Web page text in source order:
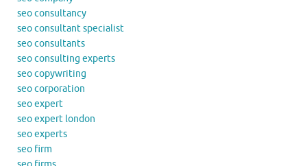
seo consultancy
seo consultant specialist
seo consultants
seo consulting experts
seo copywriting
seo corporation
seo expert
seo expert london
seo experts
seo firm